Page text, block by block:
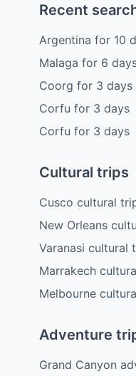
Recent
Argentina for 10
Malaga for 6
Coorg for 3 days
Corfu for 3 days
Corfu for 3 days
Cultural trips
Cusco cultural
New Orleans
Varanasi cultural
Marrakech
Melbourne
Adventure
Grand Canyon